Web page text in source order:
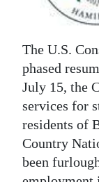
2025
Business
Sport
Life
Opinion
The U.S.
phased
July 15, the
services for
residents of
Country
been